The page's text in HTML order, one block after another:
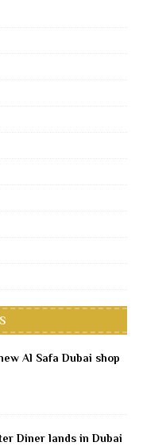
Al Safa Dubai shop
Diner lands in Dubai